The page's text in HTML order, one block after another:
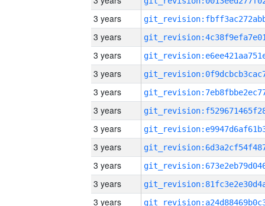
3 years
3 years
3 years
3 years
3 years
3 years
3 years
3 years
3 years
3 years
3 years